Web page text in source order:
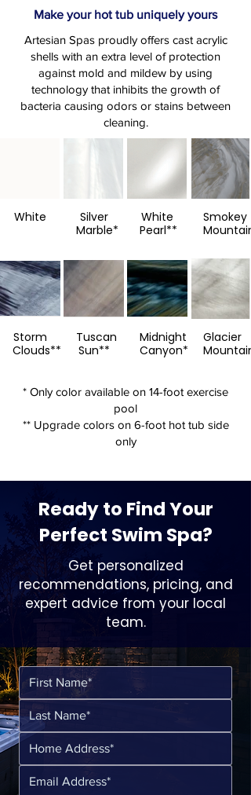
Make your hot tub uniquely yours
Artesian Spas proudly offers cast acrylic
shells with an extra level of protection
against mold and mildew by using
technology that inhibits the growth of
bacteria causing odors or stains between
cleaning.
White
Silver
Marble*
White
Pearl**
Smokey
Storm
Clouds**
Tuscan
Sun**
Midnight
Canyon**
Glacier
* Only color available on 14-foot exercise
pool
** Upgrade colors on 6-foot hot tub side
only
Ready to Find Your
Perfect Swim Spa?
Get personalized
recommendations, pricing, and
expert advice from your local
team.